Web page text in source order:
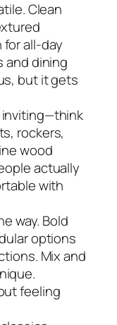
Clean
all-day
and dining
but it gets
inviting—think
rockers,
wood
actually
with
way. Bold
options
Mix and
feeling